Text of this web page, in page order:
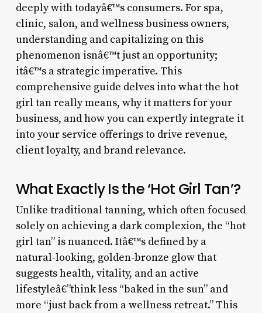
deeply with todayâ€™s consumers. For spa,
clinic, salon, and wellness business owners,
understanding and capitalizing on this
phenomenon isnâ€™t just an opportunity;
itâ€™s a strategic imperative. This
comprehensive guide delves into what the hot
girl tan really means, why it matters for your
business, and how you can expertly integrate it
into your service offerings to drive revenue,
client loyalty, and brand relevance.
What Exactly Is the ‘Hot Girl Tan’?
Unlike traditional tanning, which often focused
solely on achieving a dark complexion, the “hot
girl tan” is nuanced. Itâ€™s defined by a
natural-looking, golden-bronze glow that
suggests health, vitality, and an active
lifestyleâ€”think less “baked in the sun” and
more “just back from a wellness retreat.” This